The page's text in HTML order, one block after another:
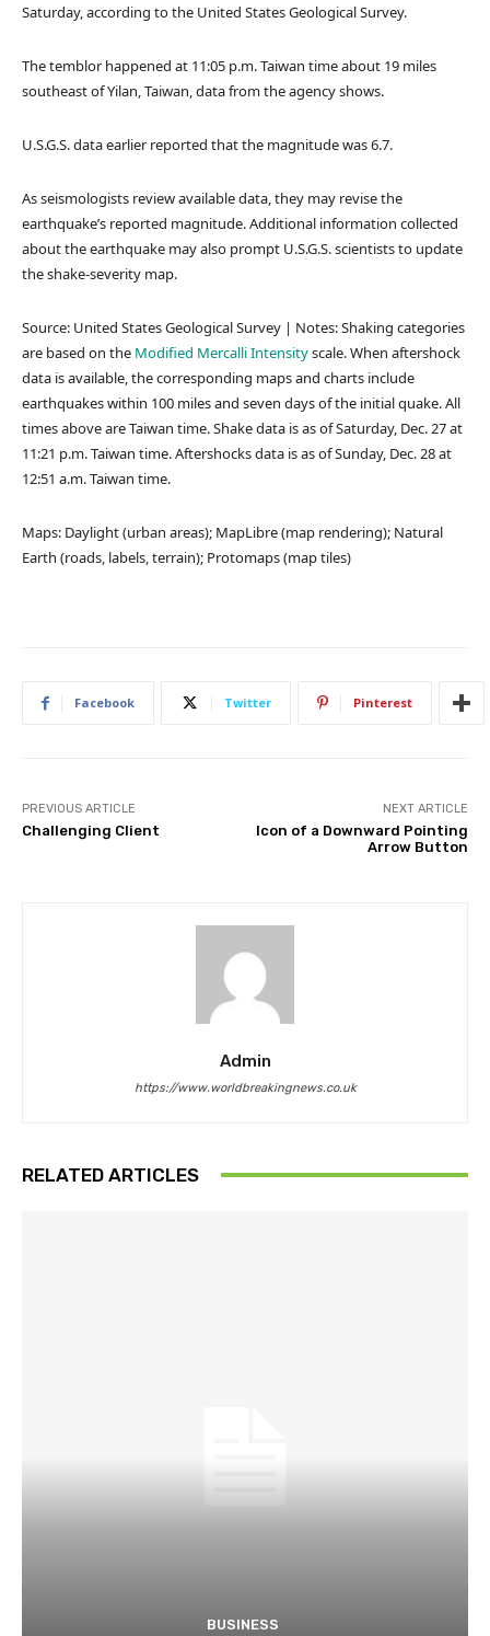
Saturday, according to the United States Geological Survey.
The temblor happened at 11:05 p.m. Taiwan time about 19 miles
southeast of Yilan, Taiwan, data from the agency shows.
U.S.G.S. data earlier reported that the magnitude was 6.7.
As seismologists review available data, they may revise the
earthquake’s reported magnitude. Additional information collected
about the earthquake may also prompt U.S.G.S. scientists to update
the shake-severity map.
Source: United States Geological Survey | Notes: Shaking categories
are based on the Modified Mercalli Intensityscale. When aftershock
data is available, the corresponding maps and charts include
earthquakes within 100 miles and seven days of the initial quake. All
times above are Taiwan time. Shake data is as of Saturday, Dec. 27 at
11:21 p.m. Taiwan time. Aftershocks data is as of Sunday, Dec. 28 at
12:51 a.m. Taiwan time.
Maps: Daylight (urban areas); MapLibre (map rendering); Natural
Earth (roads, labels, terrain); Protomaps (map tiles)
Facebook Twitter Pinterest
PREVIOUS ARTICLE
Challenging Client
NEXT ARTICLE
Icon of a Downward Pointing
Arrow Button
Admin
https://www.worldbreakingnews.co.uk
RELATED ARTICLES
BUSINESS